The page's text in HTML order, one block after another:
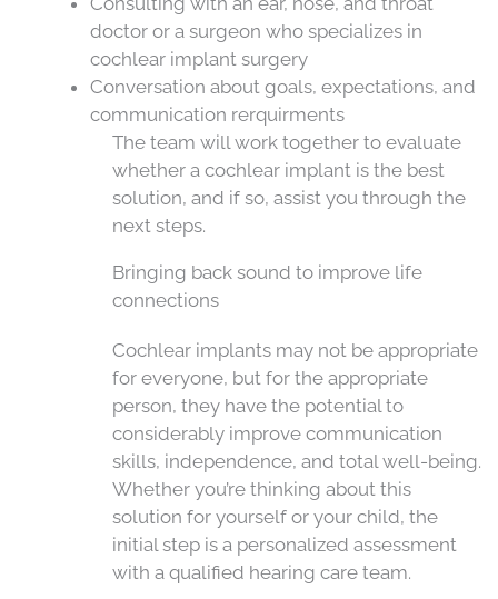
doctor or a surgeon who specializes in
cochlear implant surgery
Conversation about goals, expectations, and
communication rerquirments
The team will work together to evaluate
whether a cochlear implant is the best
solution, and if so, assist you through the
next steps.
Bringing back sound to improve life
connections
Cochlear implants may not be appropriate
for everyone, but for the appropriate
person, they have the potential to
considerably improve communication
skills, independence, and total well-being.
Whether you’re thinking about this
solution for yourself or your child, the
initial step is a personalized assessment
with a qualified hearing care team.